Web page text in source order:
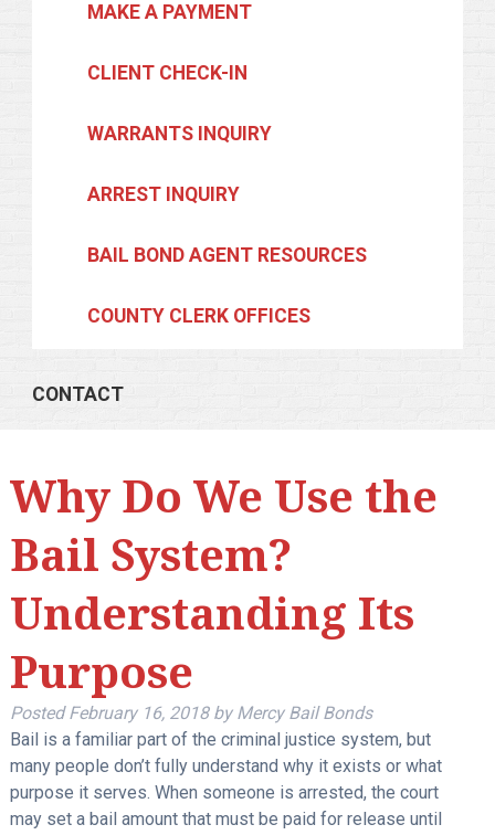
MAKE A PAYMENT
CLIENT CHECK-IN
WARRANTS INQUIRY
ARREST INQUIRY
BAIL BOND AGENT RESOURCES
COUNTY CLERK OFFICES
CONTACT
Why Do We Use the
Bail System?
Understanding Its
Purpose
PostedFebruary 16, 2018 by Mercy Bail Bonds
Bail is a familiar part of the criminal justice system, but
many people don’t fully understand why it exists or what
purpose it serves. When someone is arrested, the court
may set a bail amount that must be paid for release until